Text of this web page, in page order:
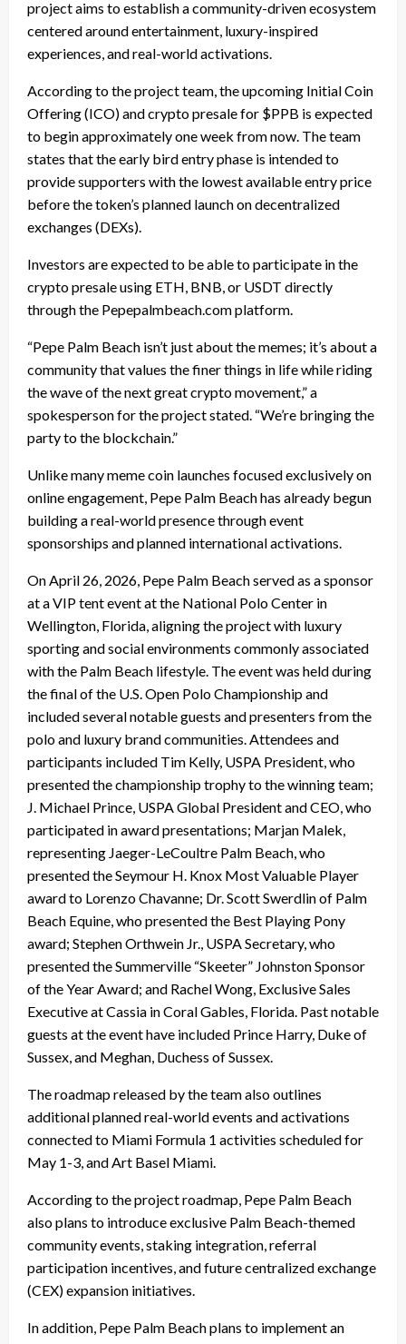
project aims to establish a community-driven ecosystem
centered around entertainment, luxury-inspired
experiences, and real-world activations.
According to the project team, the upcoming Initial Coin
Offering (ICO) and crypto presale for $PPB is expected
to begin approximately one week from now. The team
states that the early bird entry phase is intended to
provide supporters with the lowest available entry price
before the token’s planned launch on decentralized
exchanges (DEXs).
Investors are expected to be able to participate in the
crypto presale using ETH, BNB, or USDT directly
through the Pepepalmbeach.com platform.
“Pepe Palm Beach isn’t just about the memes; it’s about a
community that values the finer things in life while riding
the wave of the next great crypto movement,” a
spokesperson for the project stated. “We’re bringing the
party to the blockchain.”
Unlike many meme coin launches focused exclusively on
online engagement, Pepe Palm Beach has already begun
building a real-world presence through event
sponsorships and planned international activations.
On April 26, 2026, Pepe Palm Beach served as a sponsor
at a VIP tent event at the National Polo Center in
Wellington, Florida, aligning the project with luxury
sporting and social environments commonly associated
with the Palm Beach lifestyle. The event was held during
the final of the U.S. Open Polo Championship and
included several notable guests and presenters from the
polo and luxury brand communities. Attendees and
participants included Tim Kelly, USPA President, who
presented the championship trophy to the winning team;
J. Michael Prince, USPA Global President and CEO, who
participated in award presentations; Marjan Malek,
representing Jaeger-LeCoultre Palm Beach, who
presented the Seymour H. Knox Most Valuable Player
award to Lorenzo Chavanne; Dr. Scott Swerdlin of Palm
Beach Equine, who presented the Best Playing Pony
award; Stephen Orthwein Jr., USPA Secretary, who
presented the Summerville “Skeeter” Johnston Sponsor
of the Year Award; and Rachel Wong, Exclusive Sales
Executive at Cassia in Coral Gables, Florida. Past notable
guests at the event have included Prince Harry, Duke of
Sussex, and Meghan, Duchess of Sussex.
The roadmap released by the team also outlines
additional planned real-world events and activations
connected to Miami Formula 1 activities scheduled for
May 1-3, and Art Basel Miami.
According to the project roadmap, Pepe Palm Beach
also plans to introduce exclusive Palm Beach-themed
community events, staking integration, referral
participation incentives, and future centralized exchange
(CEX) expansion initiatives.
In addition, Pepe Palm Beach plans to implement an